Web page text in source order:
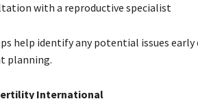
with a reproductive specialist
help identify any potential issues
planning.
International